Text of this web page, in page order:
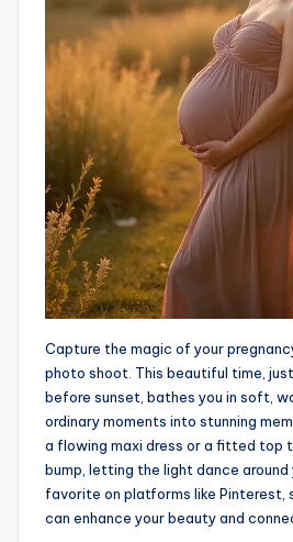
Capture the magic of your
photo shoot. This beautiful time,
before sunset, bathes you in soft,
ordinary moments into stunning
a flowing maxi dress or a fitted top
bump, letting the light dance around
favorite on platforms like Pinterest,
can enhance your beauty and